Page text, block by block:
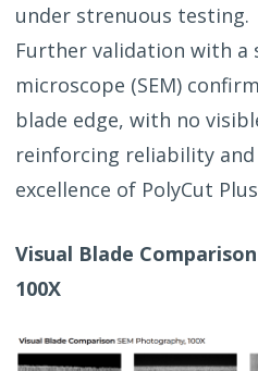
under strenuous testing.
Further validation with a
microscope (SEM)
blade edge, with no
reinforcing reliability
excellence of PolyCut
Visual Blade
100X